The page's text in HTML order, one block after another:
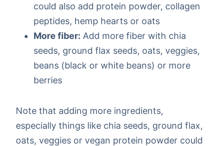
could also add protein powder, collagen
peptides, hemp hearts or oats
More fiber: Add more fiber with chia
seeds, ground flax seeds, oats, veggies,
beans (black or white beans) or more
berries
Note that adding more ingredients,
especially things like chia seeds, ground flax,
oats, veggies or vegan protein powder could